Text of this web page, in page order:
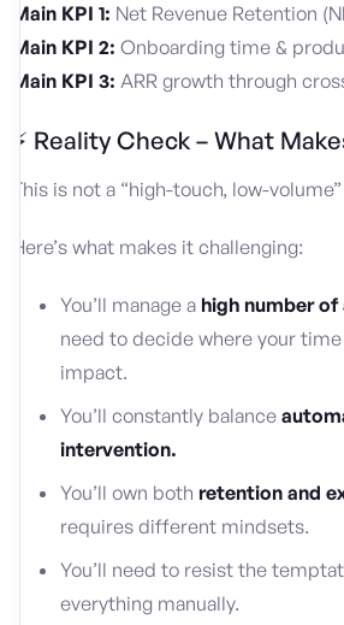
Main KPI 1: Net Revenue Retention
Main KPI 2: Onboarding time &
Main KPI 3: ARR growth through
⚡ Reality Check – What
This is not a “high-touch, low-
Here’s what makes it challenging:
You’ll manage a high number
need to decide where your
impact.
You’ll constantly balance
intervention.
You’ll own both retention and
requires different mindsets.
You’ll need to resist the
everything manually.